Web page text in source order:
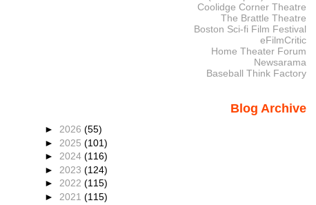
Coolidge Corner Theatre
The Brattle Theatre
Boston Sci-fi Film Festival
eFilmCritic
Home Theater Forum
Newsarama
Baseball Think Factory
Blog Archive
► 2026 (55)
► 2025 (101)
► 2024 (116)
► 2023 (124)
► 2022 (115)
► 2021 (115)